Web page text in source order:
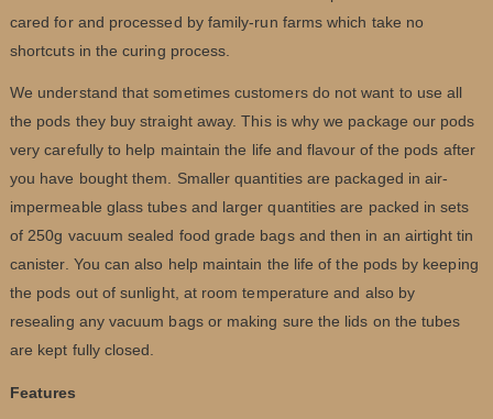
cared for and processed by family-run farms which take no
shortcuts in the curing process.
We understand that sometimes customers do not want to use all
the pods they buy straight away. This is why we package our pods
very carefully to help maintain the life and flavour of the pods after
you have bought them. Smaller quantities are packaged in air-
impermeable glass tubes and larger quantities are packed in sets
of 250g vacuum sealed food grade bags and then in an airtight tin
canister. You can also help maintain the life of the pods by keeping
the pods out of sunlight, at room temperature and also by
resealing any vacuum bags or making sure the lids on the tubes
are kept fully closed.
Features